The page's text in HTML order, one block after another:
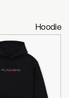
Hoodie